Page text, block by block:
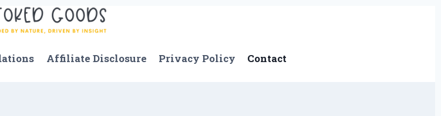
Affiliate Disclosure Privacy Policy Contact